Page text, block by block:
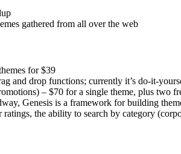
gathered from all over the web
for $39
and drop functions; currently it’s do-it-
– $70 for a single theme, plus two
Genesis is a framework for building
the ability to search by category